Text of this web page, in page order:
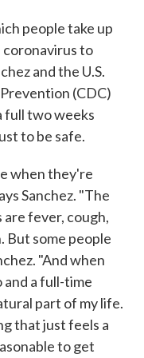
people take up
to
and the U.S.
(CDC)
full two weeks
to be safe.
when they're
Sanchez. "The
fever, cough,
But some people
"And when
a full-time
part of my life.
that just feels a
to get